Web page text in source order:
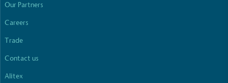
Our Partners
Careers
Trade
Contact us
Alitex